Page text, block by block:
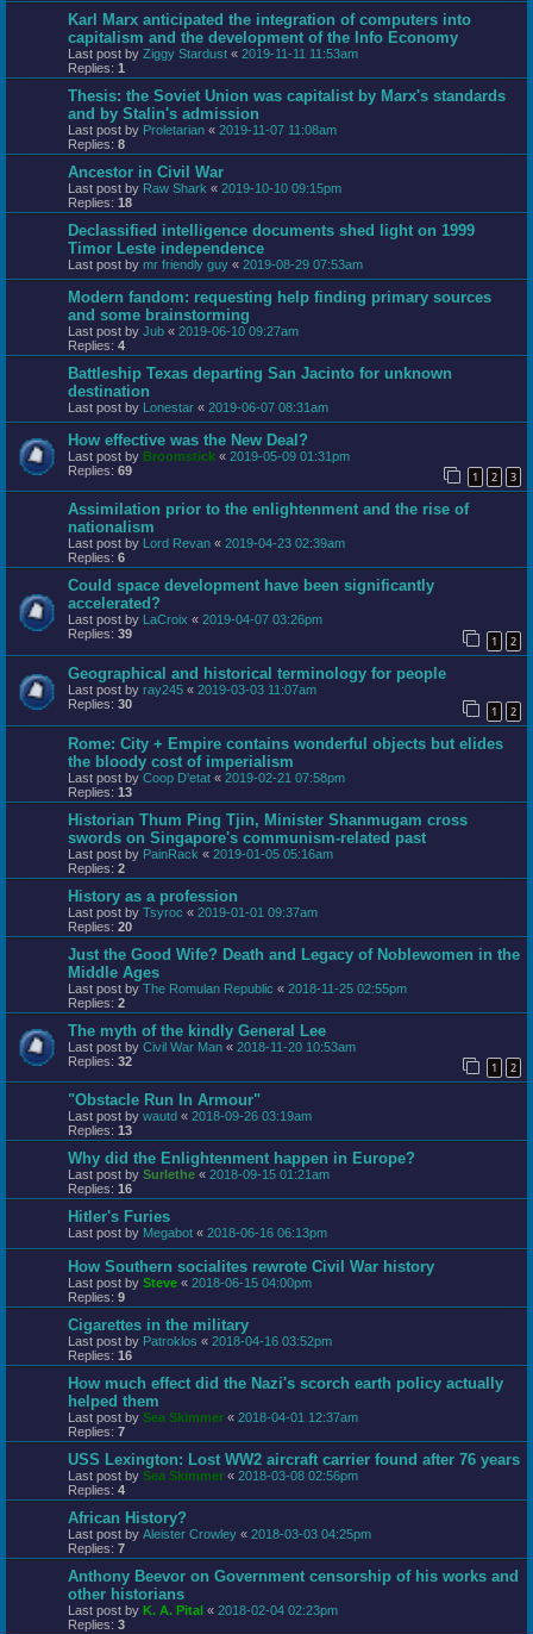
Karl Marx anticipated the integration of computers into
capitalism and the development of the Info Economy
Last post by Ziggy Stardust « 2019-11-11 11:53am
Replies: 1
Thesis: the Soviet Union was capitalist by Marx's standards
and by Stalin's admission
Last post by Proletarian « 2019-11-07 11:08am
Replies: 8
Ancestor in Civil War
Last post by Raw Shark « 2019-10-10 09:15pm
Replies: 18
Declassified intelligence documents shed light on 1999
Timor Leste independence
Last post by mr friendly guy « 2019-08-29 07:53am
Modern fandom: requesting help finding primary sources
and some brainstorming
Last post by Jub « 2019-06-10 09:27am
Replies: 4
Battleship Texas departing San Jacinto for unknown
destination
Last post by Lonestar « 2019-06-07 08:31am
How effective was the New Deal?
Last post by Broomstick « 2019-05-09 01:31pm
Replies: 69 1 2 3
Assimilation prior to the enlightenment and the rise of
nationalism
Last post by Lord Revan « 2019-04-23 02:39am
Replies: 6
Could space development have been significantly
accelerated?
Last post by LaCroix « 2019-04-07 03:26pm
Replies: 39 1 2
Geographical and historical terminology for people
Last post by ray245 « 2019-03-03 11:07am
Replies: 30 1 2
Rome: City + Empire contains wonderful objects but elides
the bloody cost of imperialism
Last post by Coop D'etat « 2019-02-21 07:58pm
Replies: 13
Historian Thum Ping Tjin, Minister Shanmugam cross
swords on Singapore's communism-related past
Last post by PainRack « 2019-01-05 05:16am
Replies: 2
History as a profession
Last post by Tsyroc « 2019-01-01 09:37am
Replies: 20
Just the Good Wife? Death and Legacy of Noblewomen in the
Middle Ages
Last post by The Romulan Republic « 2018-11-25 02:55pm
Replies: 2
The myth of the kindly General Lee
Last post by Civil War Man « 2018-11-20 10:53am
Replies: 32 1 2
"Obstacle Run In Armour"
Last post by wautd « 2018-09-26 03:19am
Replies: 13
Why did the Enlightenment happen in Europe?
Last post by Surlethe « 2018-09-15 01:21am
Replies: 16
Hitler's Furies
Last post by Megabot « 2018-06-16 06:13pm
How Southern socialites rewrote Civil War history
Last post by Steve « 2018-06-15 04:00pm
Replies: 9
Cigarettes in the military
Last post by Patroklos « 2018-04-16 03:52pm
Replies: 16
How much effect did the Nazi's scorch earth policy actually
helped them
Last post by Sea Skimmer « 2018-04-01 12:37am
Replies: 7
USS Lexington: Lost WW2 aircraft carrier found after 76 years
Last post by Sea Skimmer « 2018-03-08 02:56pm
Replies: 4
African History?
Last post by Aleister Crowley « 2018-03-03 04:25pm
Replies: 7
Anthony Beevor on Government censorship of his works and
other historians
Last post by K. A. Pital « 2018-02-04 02:23pm
Replies: 3